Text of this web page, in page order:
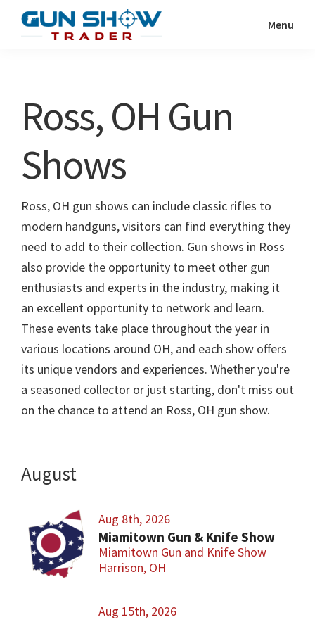
Show
Resource
Menu
Ross, OH Gun
Shows
Ross, OH gun shows can include classic rifles to
modern handguns, visitors can find everything they
need to add to their collection. Gun shows in Ross
also provide the opportunity to meet other gun
enthusiasts and experts in the industry, making it
an excellent opportunity to network and learn.
These events take place throughout the year in
various locations around OH, and each show offers
its unique vendors and experiences. Whether you're
a seasoned collector or just starting, don't miss out
on the chance to attend an Ross, OH gun show.
August
Aug 8th, 2026
Miamitown Gun & Knife Show
Miamitown Gun and Knife Show
Harrison, OH
Aug 15th, 2026